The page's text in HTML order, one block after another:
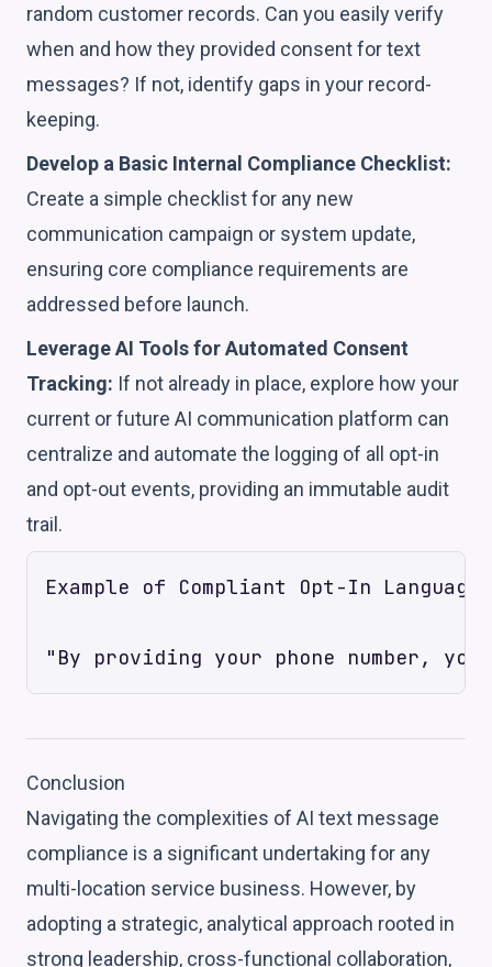
random customer records. Can you easily verify
when and how they provided consent for text
messages? If not, identify gaps in your record-
keeping.
Develop a Basic Internal Compliance Checklist:
Create a simple checklist for any new
communication campaign or system update,
ensuring core compliance requirements are
addressed before launch.
Leverage AI Tools for Automated Consent
Tracking: If not already in place, explore how your
current or future AI communication platform can
centralize and automate the logging of all opt-in
and opt-out events, providing an immutable audit
trail.
Example of Compliant Opt-In Language:
Conclusion
Navigating the complexities of AI text message
compliance is a significant undertaking for any
multi-location service business. However, by
adopting a strategic, analytical approach rooted in
strong leadership, cross-functional collaboration,